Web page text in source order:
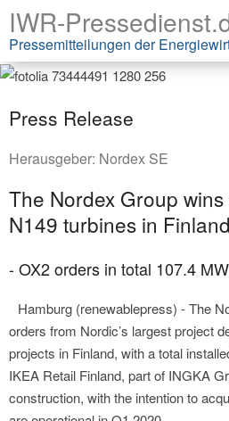
IWR-
Pressemitteilungen der
Press Release
Herausgeber: Nordex SE
The Nordex Group
N149 turbines in Finland
- OX2 orders in total 107.4
Hamburg (renewablepress) - The
orders from Nordic’s largest project
projects in Finland, with a total
IKEA Retail Finland, part of INGKA
construction, with the intention to